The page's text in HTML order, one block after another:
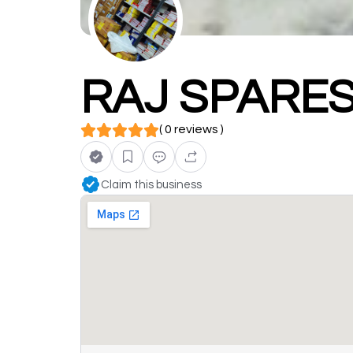
RAJ
( 0 reviews )
Claim this business